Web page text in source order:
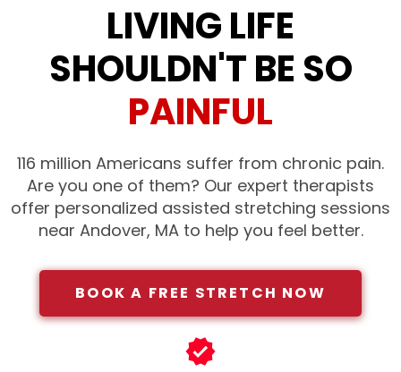
LIVING LIFE
SHOULDN'T BE SO
PAINFUL
116 million Americans suffer from chronic pain.
Are you one of them? Our expert therapists
offer personalized assisted stretching sessions
near Andover, MA to help you feel better.
BOOK A FREE STRETCH NOW